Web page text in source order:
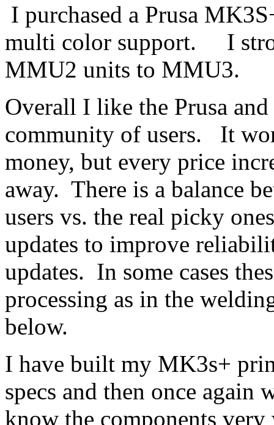
I purchased a Prusa
multi color support. I
MMU2 units to MMU3.
Overall I like the Prusa
community of users. It
money, but every price
away. There is a balance
users vs. the real picky
updates to improve
updates. In some cases
processing as in the
below.
I have built my MK3s+
specs and then once
know the components